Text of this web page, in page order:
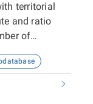
territorial
and ratio
of